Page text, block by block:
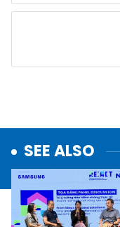
SEE ALSO